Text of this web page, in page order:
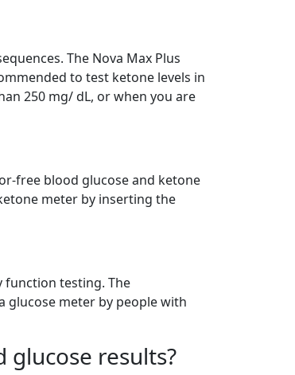
The Nova Max Plus
to test ketone levels in
250 mg/ dL, or when you are
free blood glucose and ketone
meter by inserting the
function testing. The
glucose meter by people with
glucose results?